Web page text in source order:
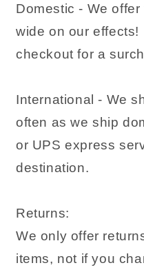
Domestic - We
wide on our
checkout for a
International - We
often as we ship
or UPS express
destination.
Returns:
We only offer
items, not if you